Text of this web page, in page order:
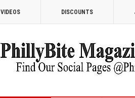
VIDEOS DISCOUNTS